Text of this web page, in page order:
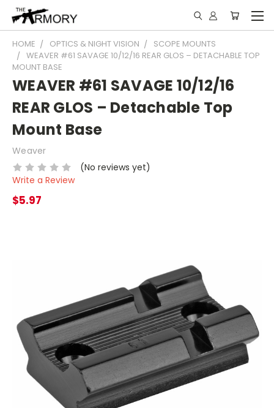
HOME OPTICS & NIGHT VISION
SCOPE MOUNTS
WEAVER #61 SAVAGE 10/12/16 REAR GLOS – DETACHABLE TOP
MOUNT BASE
WEAVER #61 SAVAGE 10/12/16
REAR GLOS – Detachable Top
Mount Base
Weaver
(No reviews yet)
Write a Review
$5.97